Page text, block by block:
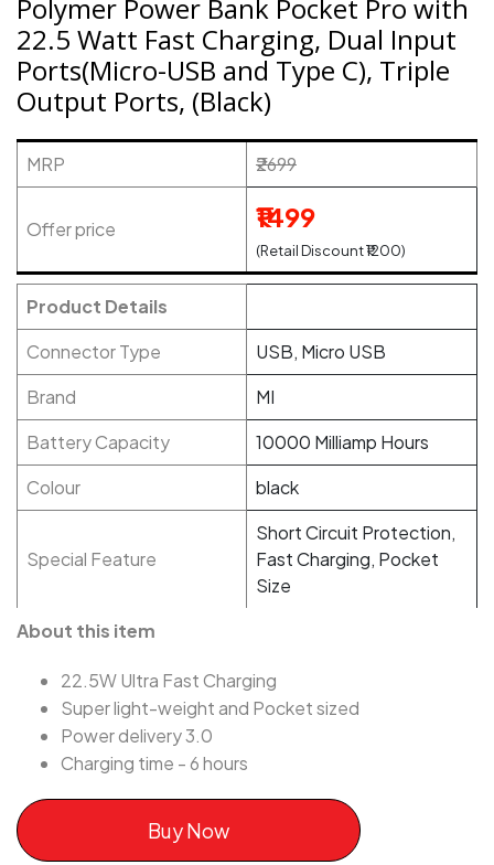
Polymer Power Bank Pocket Pro with
22.5 Watt Fast Charging, Dual Input
Ports(Micro-USB and Type C), Triple
Output Ports, (Black)
MRP ₹2699
Offer price ₹1499
(Retail Discount ₹1200)
Product Details
Connector Type
USB, Micro USB
Brand
MI
Battery Capacity
10000 Milliamp Hours
Colour
black
Special Feature
Short Circuit Protection,
Fast Charging, Pocket
Size
About this item
22.5W Ultra Fast Charging
Super light-weight and Pocket sized
Power delivery 3.0
Charging time - 6 hours
Buy Now